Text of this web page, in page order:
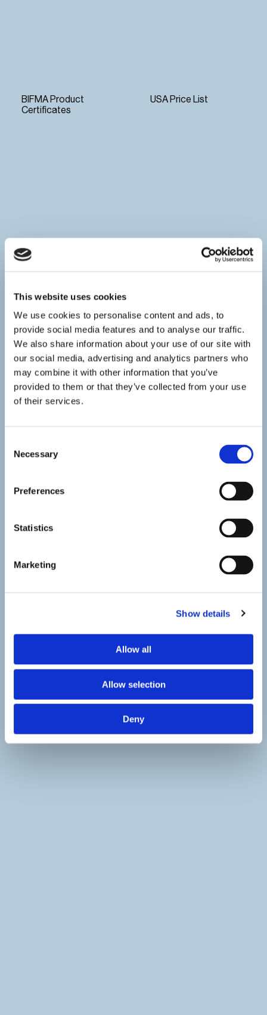
This website uses cookies
We use cookies to personalise content and ads, to
provide social media features and to analyse our traffic.
We also share information about your use of our site with
our social media, advertising and analytics partners who
may combine it with other information that you’ve
provided to them or that they’ve collected from your use
of their services.
Selection
Necessary
Preferences
Statistics
Marketing
Show details
Allow all
Allow selection
Deny
BIFMA Product
Certificates
USA Price List